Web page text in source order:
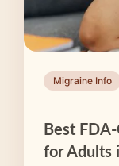
Migraine Info
Best
for Adults